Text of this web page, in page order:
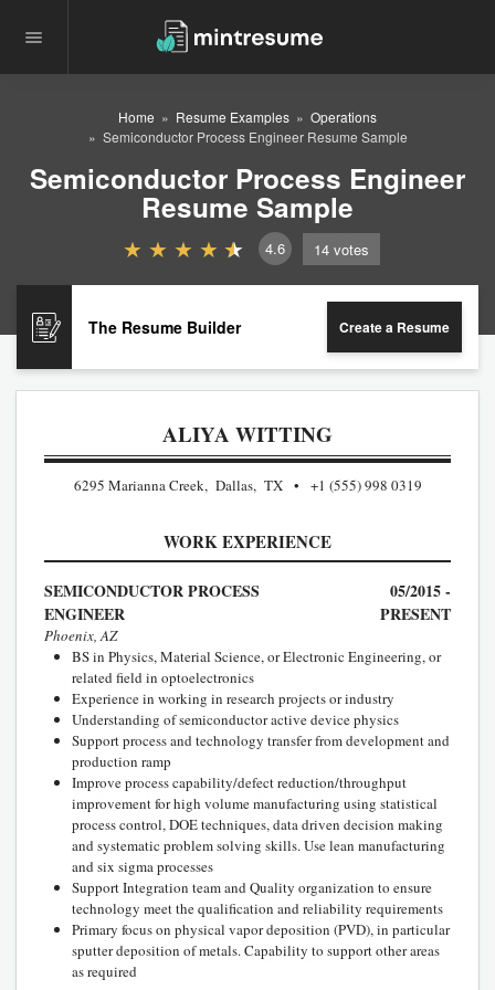
Home Resume Examples
Operations
Semiconductor Process Engineer Resume Sample
Semiconductor Process Engineer
Resume Sample
4.6 14 votes
The Resume Builder Create a Resume
ALIYA WITTING
6295 Marianna Creek, Dallas, TX +1 (555) 998 0319
WORK EXPERIENCE
SEMICONDUCTOR PROCESS
ENGINEER
05/2015 -
PRESENT
Phoenix, AZ
BS in Physics, Material Science, or Electronic Engineering, or
related field in optoelectronics
Experience in working in research projects or industry
Understanding of semiconductor active device physics
Support process and technology transfer from development and
production ramp
Improve process capability/defect reduction/throughput
improvement for high volume manufacturing using statistical
process control, DOE techniques, data driven decision making
and systematic problem solving skills. Use lean manufacturing
and six sigma processes
Support Integration team and Quality organization to ensure
technology meet the qualification and reliability requirements
Primary focus on physical vapor deposition (PVD), in particular
sputter deposition of metals. Capability to support other areas
as required